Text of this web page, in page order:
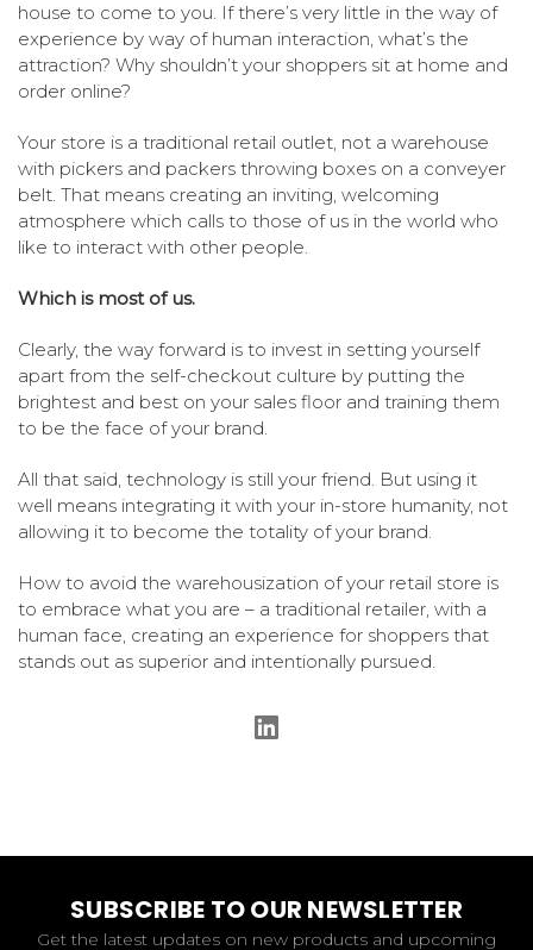
house to come to you. If there’s very little in the way of
experience by way of human interaction, what’s the
attraction? Why shouldn’t your shoppers sit at home and
order online?
Your store is a traditional retail outlet, not a warehouse
with pickers and packers throwing boxes on a conveyer
belt. That means creating an inviting, welcoming
atmosphere which calls to those of us in the world who
like to interact with other people.
Which is most of us.
Clearly, the way forward is to invest in setting yourself
apart from the self-checkout culture by putting the
brightest and best on your sales floor and training them
to be the face of your brand.
All that said, technology is still your friend. But using it
well means integrating it with your in-store humanity, not
allowing it to become the totality of your brand.
How to avoid the warehousization of your retail store is
to embrace what you are – a traditional retailer, with a
human face, creating an experience for shoppers that
stands out as superior and intentionally pursued.
SUBSCRIBE TO OUR NEWSLETTER
Get the latest updates on new products and upcoming